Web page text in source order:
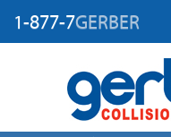
1-877-7GERBER